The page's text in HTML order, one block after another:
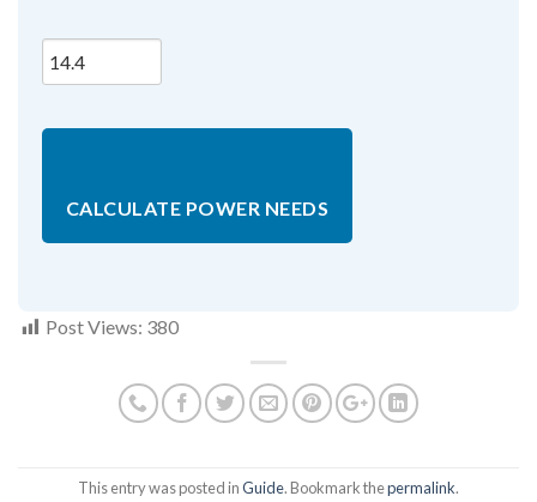
CALCULATE POWER NEEDS
Post Views: 380
This entry was posted inGuide. Bookmark thepermalink.